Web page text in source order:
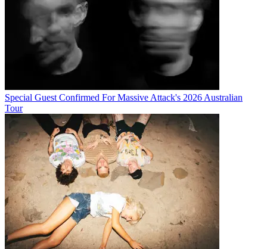
Special Guest Confirmed For Massive Attack's 2026 Australian
Tour